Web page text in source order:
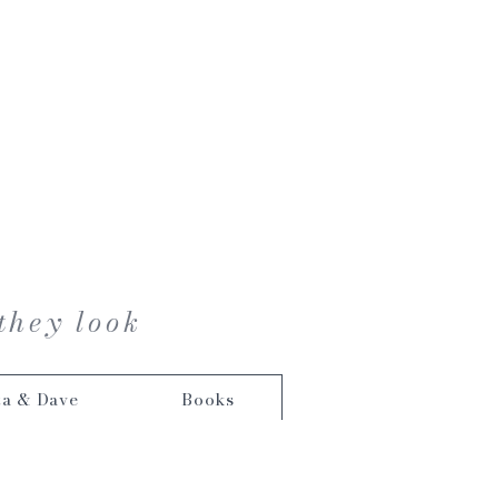
look
& Dave Books